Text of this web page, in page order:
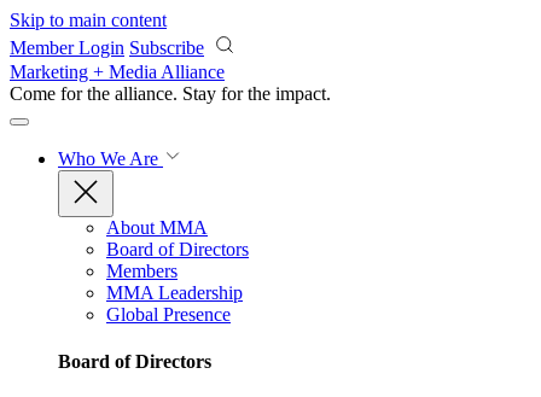
Skip to main content
Member Login Subscribe
Marketing + Media Alliance
Come for the alliance. Stay for the impact.
Who We Are
About MMA
Board of Directors
Members
MMA Leadership
Global Presence
Board of Directors